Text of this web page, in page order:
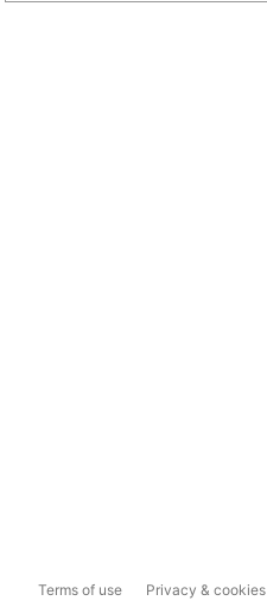
Terms of use Privacy & cookies